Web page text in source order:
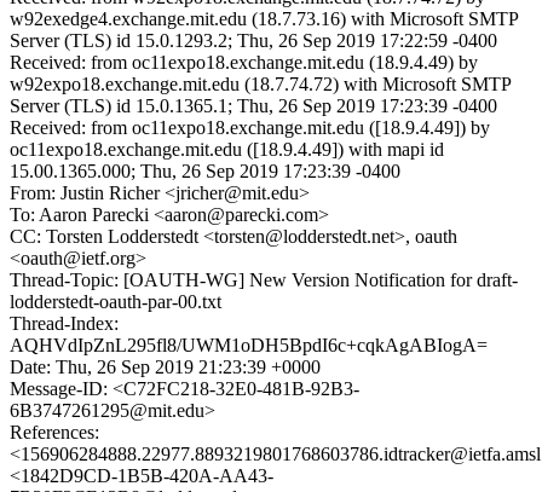
w92exedge4.exchange.mit.edu (18.7.73.16) with Microsoft SMTP
Server (TLS) id 15.0.1293.2; Thu, 26 Sep 2019 17:22:59 -0400
Received: from oc11expo18.exchange.mit.edu (18.9.4.49) by
w92expo18.exchange.mit.edu (18.7.74.72) with Microsoft SMTP
Server (TLS) id 15.0.1365.1; Thu, 26 Sep 2019 17:23:39 -0400
Received: from oc11expo18.exchange.mit.edu ([18.9.4.49]) by
oc11expo18.exchange.mit.edu ([18.9.4.49]) with mapi id
15.00.1365.000; Thu, 26 Sep 2019 17:23:39 -0400
From: Justin Richer <jricher@mit.edu>
To: Aaron Parecki <aaron@parecki.com>
CC: Torsten Lodderstedt <torsten@lodderstedt.net>, oauth
<oauth@ietf.org>
Thread-Topic: [OAUTH-WG] New Version Notification for draft-
lodderstedt-oauth-par-00.txt
Thread-Index:
AQHVdIpZnL295fl8/UWM1oDH5BpdI6c+cqkAgABIogA=
Date: Thu, 26 Sep 2019 21:23:39 +0000
Message-ID: <C72FC218-32E0-481B-92B3-
6B3747261295@mit.edu>
References:
<1842D9CD-1B5B-420A-AA43-